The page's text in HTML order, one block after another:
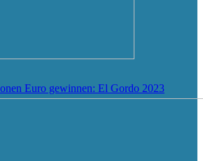
Euro gewinnen: El Gordo 2023